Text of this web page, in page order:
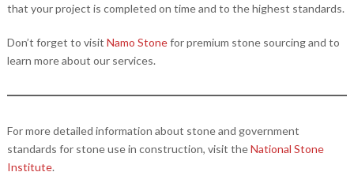
that your project is completed on time and to the highest standards.
Don’t forget to visit Namo Stonefor premium stone sourcing and to
learn more about our services.
For more detailed information about stone and government
standards for stone use in construction, visit theNational Stone
Institute.